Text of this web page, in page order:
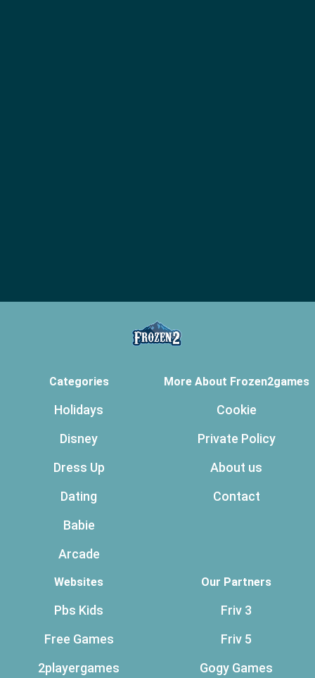
Categories
Holidays
Disney
Dress Up
Dating
Babie
Arcade
More About Frozen2games
Cookie
Private Policy
About us
Contact
Websites
Pbs Kids
Free Games
2playergames
Our Partners
Friv 3
Friv 5
Gogy Games